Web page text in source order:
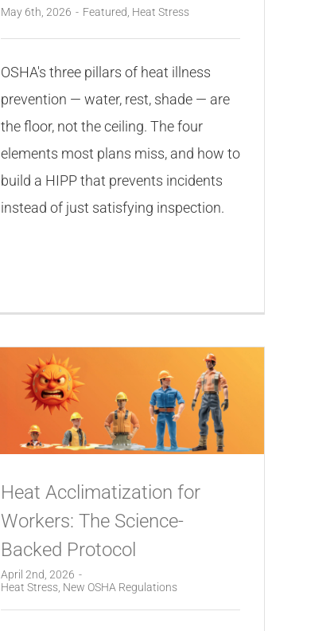
May 6th, 2026 - Featured, Heat Stress
OSHA's three pillars of heat illness
prevention — water, rest, shade — are
the floor, not the ceiling. The four
elements most plans miss, and how to
build a HIPP that prevents incidents
instead of just satisfying inspection.
Heat Acclimatization for
Workers: The Science-
Backed Protocol
April 2nd, 2026 -
Heat Stress, New OSHA Regulations